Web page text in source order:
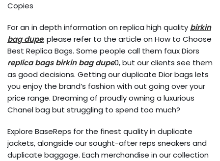
Copies
For an in depth information on replica high quality birkin
bag dupe, please refer to the article on How to Choose
Best Replica Bags. Some people call them faux Diors
replica bags birkin bag dupe0, but our clients see them
as good decisions. Getting our duplicate Dior bags lets
you enjoy the brand’s fashion with out going over your
price range. Dreaming of proudly owning a luxurious
Chanel bag but struggling to spend too much?
Explore BaseReps for the finest quality in duplicate
jackets, alongside our sought-after reps sneakers and
duplicate baggage. Each merchandise in our collection